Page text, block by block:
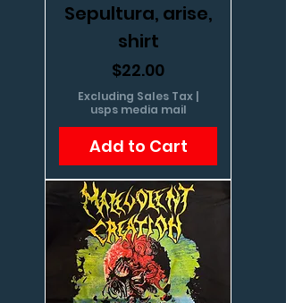
Sepultura, arise,
shirt
Price
$22.00
Excluding Sales Tax |
usps media mail
Add to Cart